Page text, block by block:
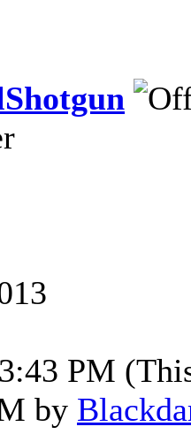
PM
by